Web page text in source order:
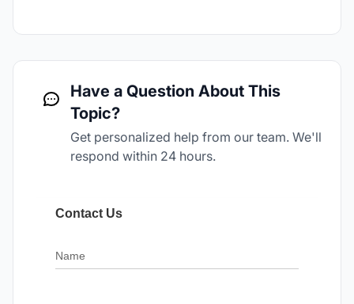
Have a Question About This
Topic?
Get personalized help from our team. We'll
respond within 24 hours.